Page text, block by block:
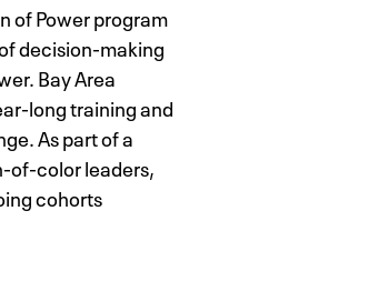
of Power program
decision-making
Bay Area
long training and
As part of a
of-color leaders,
cohorts